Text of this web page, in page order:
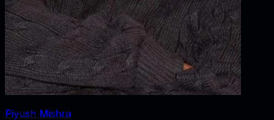
Piyush Mishra